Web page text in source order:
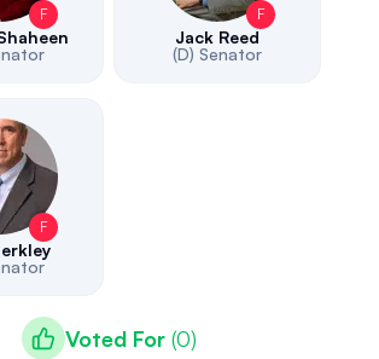
F F
Jack Reed
(D) Senator
F
Voted For (0)